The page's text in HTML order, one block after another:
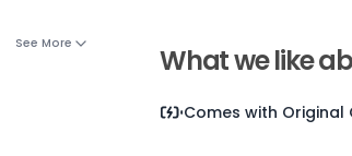
See More What we like
Comes with Original